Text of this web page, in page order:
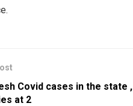
Covid cases in the state ,
at 2